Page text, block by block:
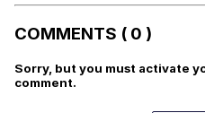
COMMENTS ( 0 )
Sorry, but you must activate
comment.